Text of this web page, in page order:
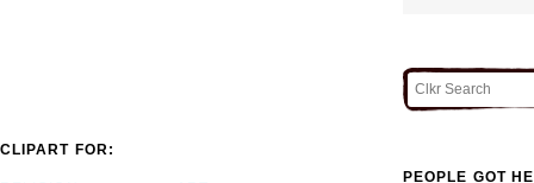
CLIPART FOR:
PEOPLE GOT